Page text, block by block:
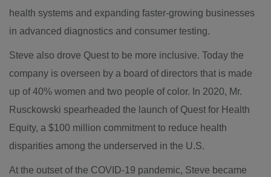
health systems and expanding faster-growing businesses
in advanced diagnostics and consumer testing.
Steve also drove Quest to be more inclusive. Today the
company is overseen by a board of directors that is made
up of 40% women and two people of color. In 2020, Mr.
Rusckowski spearheaded the launch of Quest for Health
Equity, a $100 million commitment to reduce health
disparities among the underserved in the U.S.
At the outset of the COVID-19 pandemic, Steve became